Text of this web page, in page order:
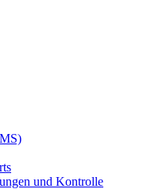
und Kontrolle